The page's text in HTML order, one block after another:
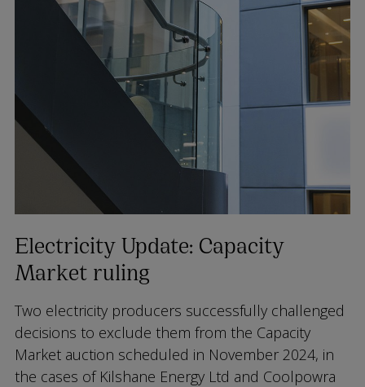
Electricity Update: Capacity
Market ruling
Two electricity producers successfully challenged
decisions to exclude them from the Capacity
Market auction scheduled in November 2024, in
the cases of Kilshane Energy Ltd and Coolpowra